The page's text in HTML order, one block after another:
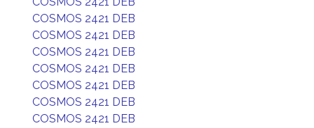
COSMOS 2421 DEB
COSMOS 2421 DEB
COSMOS 2421 DEB
COSMOS 2421 DEB
COSMOS 2421 DEB
COSMOS 2421 DEB
COSMOS 2421 DEB